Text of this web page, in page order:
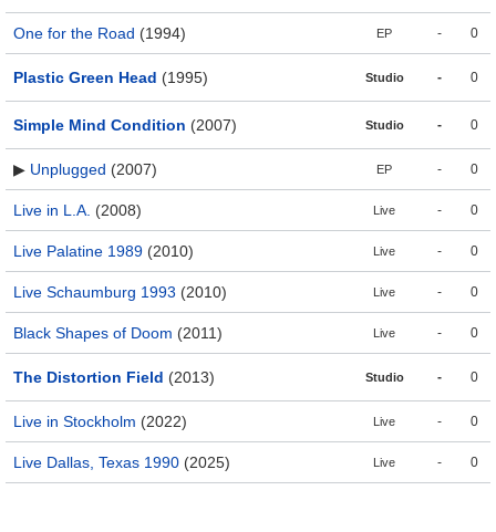
One for the Road (1994) EP - 0
Plastic Green Head (1995) Studio - 0
Simple Mind Condition (2007) Studio - 0
▶ Unplugged (2007) EP - 0
Live in L.A. (2008) Live - 0
Live Palatine 1989 (2010) Live - 0
Live Schaumburg 1993 (2010) Live - 0
Black Shapes of Doom (2011) Live - 0
The Distortion Field (2013) Studio - 0
Live in Stockholm (2022) Live - 0
Live Dallas, Texas 1990 (2025) Live - 0